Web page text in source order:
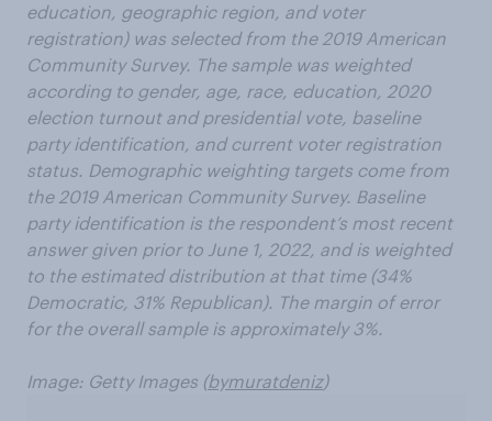
education, geographic region, and voter
registration) was selected from the 2019 American
Community Survey. The sample was weighted
according to gender, age, race, education, 2020
election turnout and presidential vote, baseline
party identification, and current voter registration
status. Demographic weighting targets come from
the 2019 American Community Survey. Baseline
party identification is the respondent’s most recent
answer given prior to June 1, 2022, and is weighted
to the estimated distribution at that time (34%
Democratic, 31% Republican). The margin of error
for the overall sample is approximately 3%.
Image: Getty Images (bymuratdeniz)